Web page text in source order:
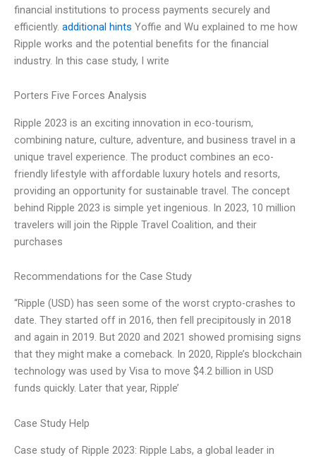
financial institutions to process payments securely and
efficiently. additional hints Yoffie and Wu explained to me how
Ripple works and the potential benefits for the financial
industry. In this case study, I write
Porters Five Forces Analysis
Ripple 2023 is an exciting innovation in eco-tourism,
combining nature, culture, adventure, and business travel in a
unique travel experience. The product combines an eco-
friendly lifestyle with affordable luxury hotels and resorts,
providing an opportunity for sustainable travel. The concept
behind Ripple 2023 is simple yet ingenious. In 2023, 10 million
travelers will join the Ripple Travel Coalition, and their
purchases
Recommendations for the Case Study
“Ripple (USD) has seen some of the worst crypto-crashes to
date. They started off in 2016, then fell precipitously in 2018
and again in 2019. But 2020 and 2021 showed promising signs
that they might make a comeback. In 2020, Ripple’s blockchain
technology was used by Visa to move $4.2 billion in USD
funds quickly. Later that year, Ripple’
Case Study Help
Case study of Ripple 2023: Ripple Labs, a global leader in